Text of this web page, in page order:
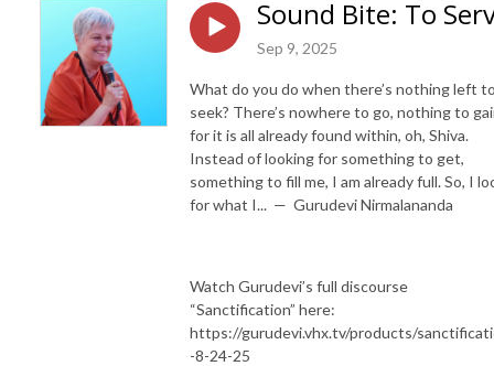
Sound Bite: To
Sep 9, 2025
What do you do when there’s nothing left
seek? There’s nowhere to go, nothing to
for it is all already found within, oh, Shiva.
Instead of looking for something to get,
something to fill me, I am already full. So, I
for what I... — Gurudevi Nirmalananda
Watch Gurudevi’s full discourse
“Sanctification” here:
https://gurudevi.vhx.tv/products/
-8-24-25